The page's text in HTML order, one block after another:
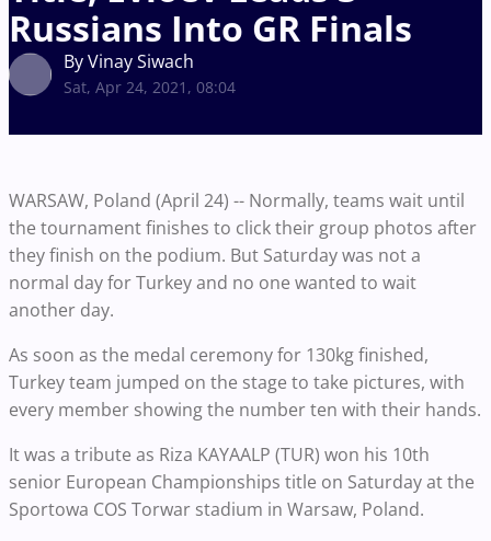
Russians Into GR Finals
By Vinay Siwach
Sat, Apr 24, 2021, 08:04
WARSAW, Poland (April 24) -- Normally, teams wait until
the tournament finishes to click their group photos after
they finish on the podium. But Saturday was not a
normal day for Turkey and no one wanted to wait
another day.
As soon as the medal ceremony for 130kg finished,
Turkey team jumped on the stage to take pictures, with
every member showing the number ten with their hands.
It was a tribute as Riza KAYAALP (TUR) won his 10th
senior European Championships title on Saturday at the
Sportowa COS Torwar stadium in Warsaw, Poland.